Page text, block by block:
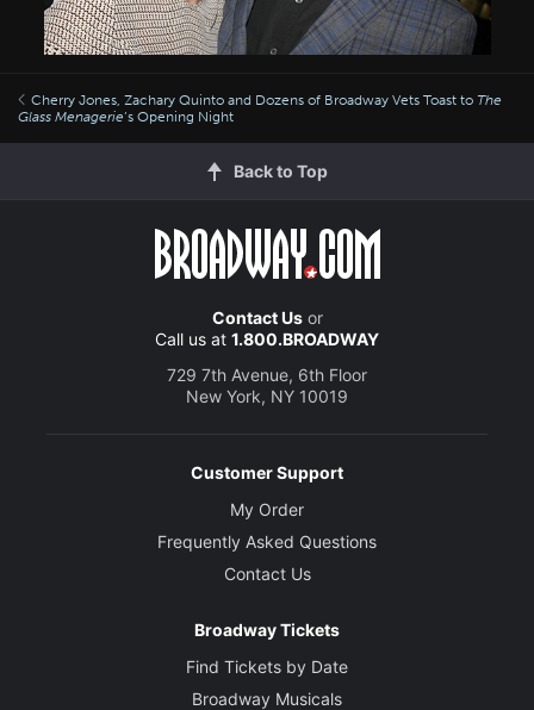
Cherry Jones, Zachary Quinto and Dozens of Broadway Vets Toast to The
Glass Menagerie’s Opening Night
Back to Top
Contact Usor
Call us at 1.800.BROADWAY
729 7th Avenue, 6th Floor
New York, NY 10019
Customer Support
My Order
Frequently Asked Questions
Contact Us
Broadway Tickets
Find Tickets by Date
Broadway Musicals